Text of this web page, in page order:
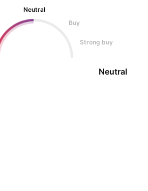
Neutral
Buy
Strong buy
Neutral